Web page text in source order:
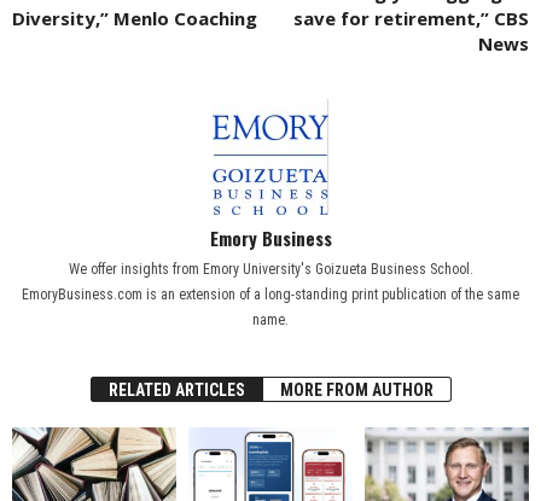
Diversity,” Menlo Coaching
save for retirement,” CBS
News
Emory Business
We offer insights from Emory University's Goizueta Business School.
EmoryBusiness.com is an extension of a long-standing print publication of the same
name.
RELATED ARTICLES MORE FROM AUTHOR